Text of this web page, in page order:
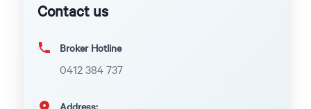
Contact us
Broker Hotline
0412 384 737
Address: